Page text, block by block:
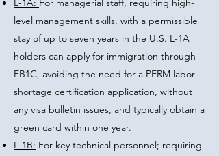
L-1A: For managerial staff, requiring high-
level management skills, with a permissible
stay of up to seven years in the U.S. L-1A
holders can apply for immigration through
EB1C, avoiding the need for a PERM labor
shortage certification application, without
any visa bulletin issues, and typically obtain a
green card within one year.
L-1B: For key technical personnel; requiring